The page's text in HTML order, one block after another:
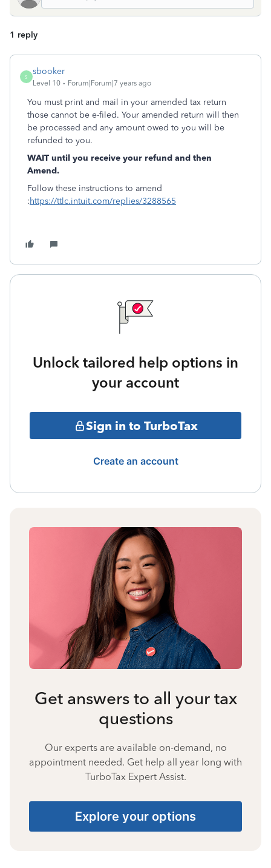
1 reply
S
sbooker
Level 10 Forum|Forum|7 years ago
You must print and mail in your amended tax return
those cannot be e-filed. Your amended return will then
be processed and any amount owed to you will be
refunded to you.
WAIT until you receive your refund and then
Amend.
Follow these instructions to amend
:https://ttlc.intuit.com/replies/3288565
Unlock tailored help options in
your account
Sign in to TurboTax
Create an account
Get answers to all your tax
questions
Our experts are available on-demand, no
appointment needed. Get help all year long with
TurboTax Expert Assist.
Explore your options